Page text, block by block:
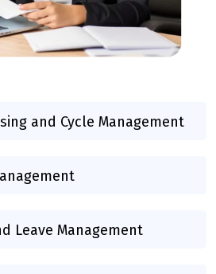
and Cycle Management
Leave Management